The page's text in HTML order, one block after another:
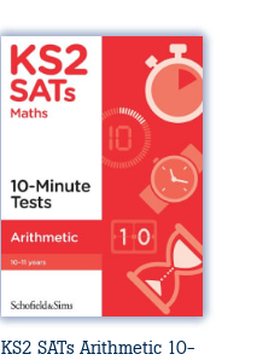
KS2 SATs Arithmetic 10-